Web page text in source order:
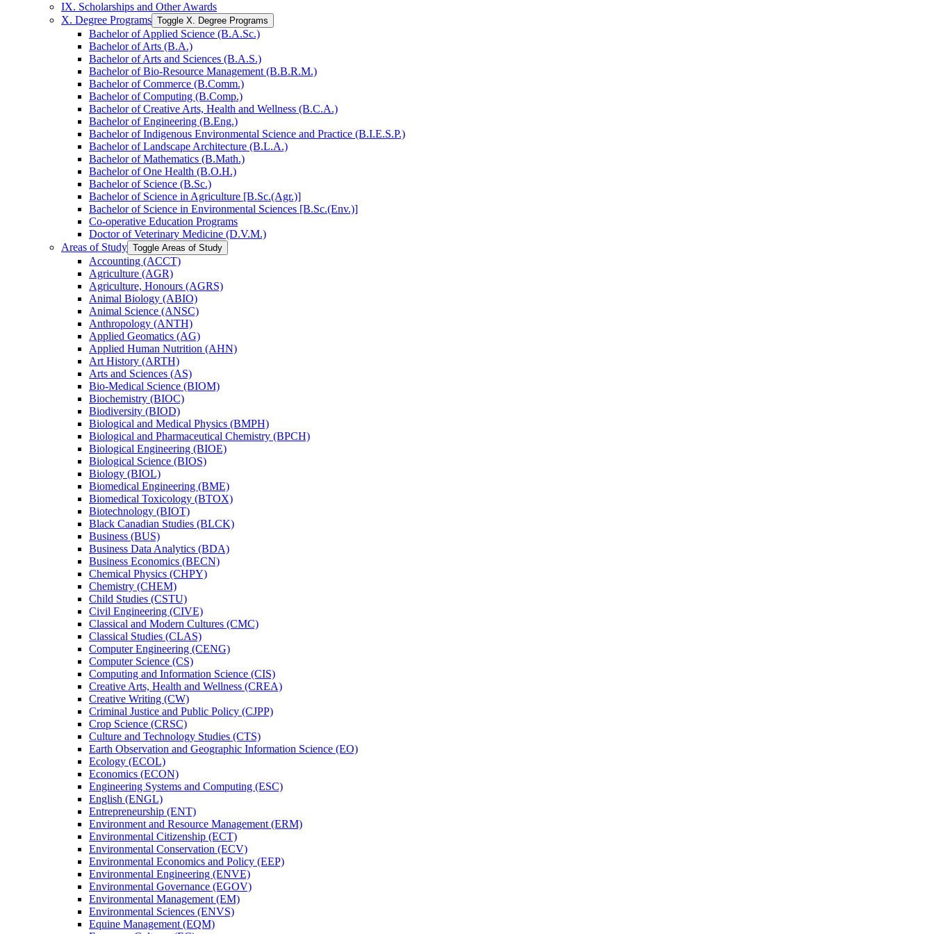
IX. Scholarships and Other Awards
X. Degree Programs Toggle X. Degree Programs
Bachelor of Applied Science (B.A.Sc.)
Bachelor of Arts (B.A.)
Bachelor of Arts and Sciences (B.A.S.)
Bachelor of Bio-​Resource Management (B.B.R.M.)
Bachelor of Commerce (B.Comm.)
Bachelor of Computing (B.Comp.)
Bachelor of Creative Arts, Health and Wellness (B.C.A.)
Bachelor of Engineering (B.Eng.)
Bachelor of Indigenous Environmental Science and Practice (B.I.E.S.P.)
Bachelor of Landscape Architecture (B.L.A.)
Bachelor of Mathematics (B.Math.)
Bachelor of One Health (B.O.H.)
Bachelor of Science (B.Sc.)
Bachelor of Science in Agriculture [B.Sc.(Agr.)]
Bachelor of Science in Environmental Sciences [B.Sc.(Env.)]
Co-​operative Education Programs
Doctor of Veterinary Medicine (D.V.M.)
Areas of Study Toggle Areas of Study
Accounting (ACCT)
Agriculture (AGR)
Agriculture, Honours (AGRS)
Animal Biology (ABIO)
Animal Science (ANSC)
Anthropology (ANTH)
Applied Geomatics (AG)
Applied Human Nutrition (AHN)
Art History (ARTH)
Arts and Sciences (AS)
Bio-​Medical Science (BIOM)
Biochemistry (BIOC)
Biodiversity (BIOD)
Biological and Medical Physics (BMPH)
Biological and Pharmaceutical Chemistry (BPCH)
Biological Engineering (BIOE)
Biological Science (BIOS)
Biology (BIOL)
Biomedical Engineering (BME)
Biomedical Toxicology (BTOX)
Biotechnology (BIOT)
Black Canadian Studies (BLCK)
Business (BUS)
Business Data Analytics (BDA)
Business Economics (BECN)
Chemical Physics (CHPY)
Chemistry (CHEM)
Child Studies (CSTU)
Civil Engineering (CIVE)
Classical and Modern Cultures (CMC)
Classical Studies (CLAS)
Computer Engineering (CENG)
Computer Science (CS)
Computing and Information Science (CIS)
Creative Arts, Health and Wellness (CREA)
Creative Writing (CW)
Criminal Justice and Public Policy (CJPP)
Crop Science (CRSC)
Culture and Technology Studies (CTS)
Earth Observation and Geographic Information Science (EO)
Ecology (ECOL)
Economics (ECON)
Engineering Systems and Computing (ESC)
English (ENGL)
Entrepreneurship (ENT)
Environment and Resource Management (ERM)
Environmental Citizenship (ECT)
Environmental Conservation (ECV)
Environmental Economics and Policy (EEP)
Environmental Engineering (ENVE)
Environmental Governance (EGOV)
Environmental Management (EM)
Environmental Sciences (ENVS)
Equine Management (EQM)